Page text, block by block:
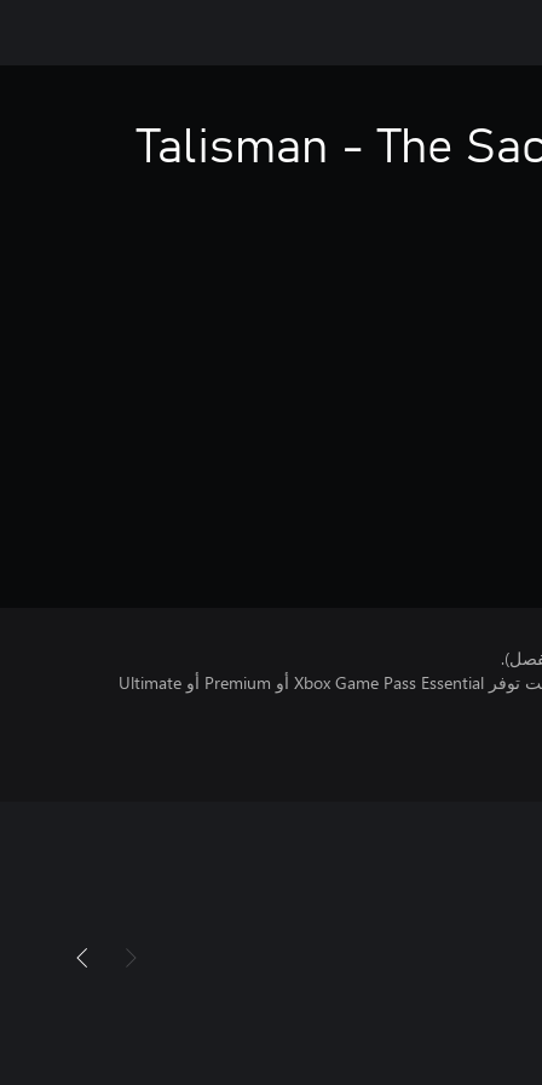
Talisman - The
تتطلب اللعبة متعددة اللاعبين عبر الإنترنت توفر Xbox Game Pass Essential أو Premium أو Ultimate